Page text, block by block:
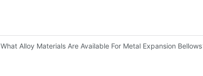
What Alloy Materials Are Available For Metal Expansion Bellows?